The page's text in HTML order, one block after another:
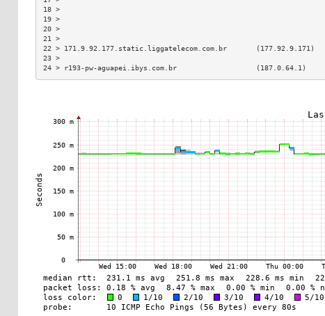
18
19
20
21
22 > 171.9.92.177.static.liggatelecom.com.br       (177.92.9.171)
23
24 > r193-pw-aguapei.ibys.com.br                   (187.0.64.1)